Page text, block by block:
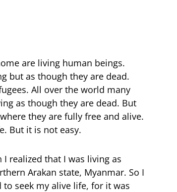
are living human beings.
but as though they are dead.
All over the world many
as though they are dead. But
they are fully free and alive.
But it is not easy.
realized that I was living as
Arakan state, Myanmar. So I
seek my alive life, for it was